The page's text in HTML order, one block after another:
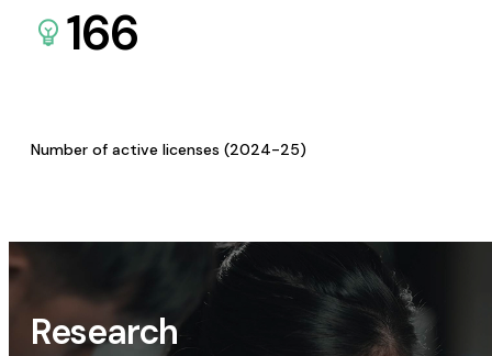
166
Number of active licenses (2024-25)
Research